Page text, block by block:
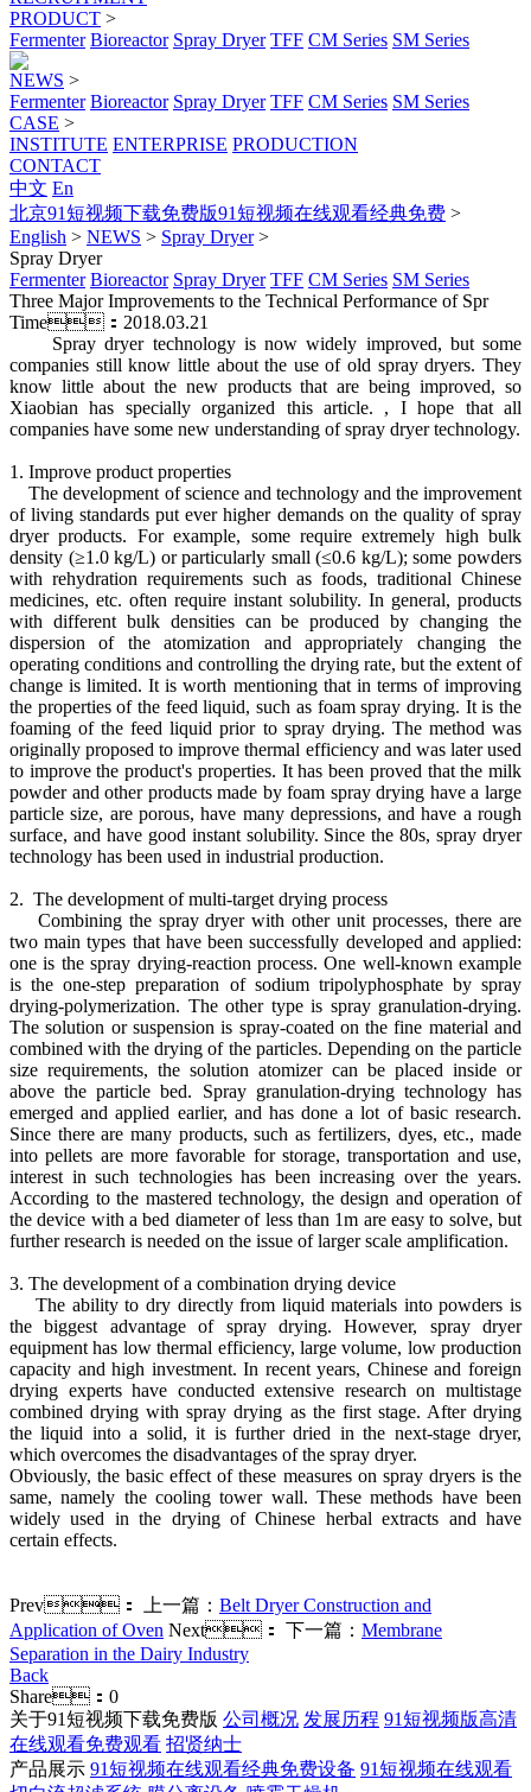
PRODUCT >
Fermenter Bioreactor Spray Dryer TFF CM Series SM Series
NEWS >
Fermenter Bioreactor Spray Dryer TFF CM Series SM Series
CASE >
INSTITUTE ENTERPRISE PRODUCTION
CONTACT
中文 En
北京91短视频下载免费版91短视频在线观看经典免费 >
English > NEWS > Spray Dryer>
Spray Dryer
Fermenter Bioreactor Spray Dryer TFF CM Series SM Series
Three Major Improvements to the Technical Performance of Spr
Time：2018.03.21
Spray dryer technology is now widely improved, but some
companies still know little about the use of old spray dryers. They
know little about the new products that are being improved, so
Xiaobian has specially organized this article. , I hope that all
companies have some new understanding of spray dryer technology.
1. Improve product properties
The development of science and technology and the improvement
of living standards put ever higher demands on the quality of spray
dryer products. For example, some require extremely high bulk
density (≥1.0 kg/L) or particularly small (≤0.6 kg/L); some powders
with rehydration requirements such as foods, traditional Chinese
medicines, etc. often require instant solubility. In general, products
with different bulk densities can be produced by changing the
dispersion of the atomization and appropriately changing the
operating conditions and controlling the drying rate, but the extent of
change is limited. It is worth mentioning that in terms of improving
the properties of the feed liquid, such as foam spray drying. It is the
foaming of the feed liquid prior to spray drying. The method was
originally proposed to improve thermal efficiency and was later used
to improve the product's properties. It has been proved that the milk
powder and other products made by foam spray drying have a large
particle size, are porous, have many depressions, and have a rough
surface, and have good instant solubility. Since the 80s, spray dryer
technology has been used in industrial production.
2. The development of multi-target drying process
Combining the spray dryer with other unit processes, there are
two main types that have been successfully developed and applied:
one is the spray drying-reaction process. One well-known example
is the one-step preparation of sodium tripolyphosphate by spray
drying-polymerization. The other type is spray granulation-drying.
The solution or suspension is spray-coated on the fine material and
combined with the drying of the particles. Depending on the particle
size requirements, the solution atomizer can be placed inside or
above the particle bed. Spray granulation-drying technology has
emerged and applied earlier, and has done a lot of basic research.
Since there are many products, such as fertilizers, dyes, etc., made
into pellets are more favorable for storage, transportation and use,
interest in such technologies has been increasing over the years.
According to the mastered technology, the design and operation of
the device with a bed diameter of less than 1m are easy to solve, but
further research is needed on the issue of larger scale amplification.
3. The development of a combination drying device
The ability to dry directly from liquid materials into powders is
the biggest advantage of spray drying. However, spray dryer
equipment has low thermal efficiency, large volume, low production
capacity and high investment. In recent years, Chinese and foreign
drying experts have conducted extensive research on multistage
combined drying with spray drying as the first stage. After drying
the liquid into a solid, it is further dried in the next-stage dryer,
which overcomes the disadvantages of the spray dryer.
Obviously, the basic effect of these measures on spray dryers is the
same, namely the cooling tower wall. These methods have been
widely used in the drying of Chinese herbal extracts and have
certain effects.
Prev： 上一篇： Belt Dryer Construction and
Application of Oven Next： 下一篇： Membrane
Separation in the Dairy Industry
Back
Share： 0
关于91短视频下载免费版 公司概况 发展历程 91短视频版高清
在线观看免费观看 招贤纳士
产品展示 91短视频在线观看经典免费设备 91短视频在线观看